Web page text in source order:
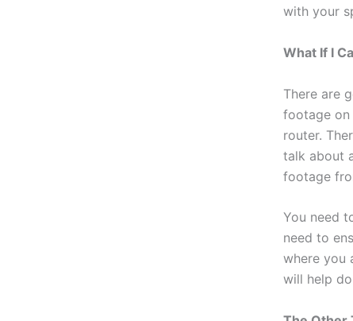
with your
What If I
There are
footage on
router.
talk about
footage
You need
need to
where you
will help